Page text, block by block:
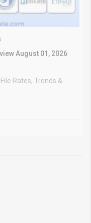
August 01, 2026
Rates, Trends &